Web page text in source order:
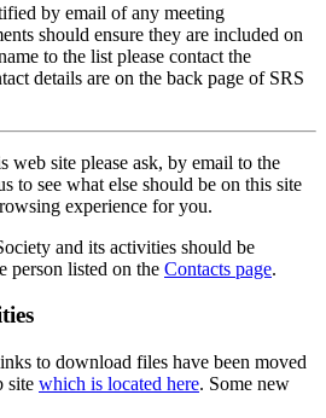
by email of any meeting
should ensure they are included on
to the list please contact the
details are on the back page of SRS
web site please ask, by email to the
to see what else should be on this site
experience for you.
and its activities should be
person listed on the Contacts page.
to download files have been moved
site which is located here. Some new